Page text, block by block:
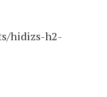
hidizs-h2-